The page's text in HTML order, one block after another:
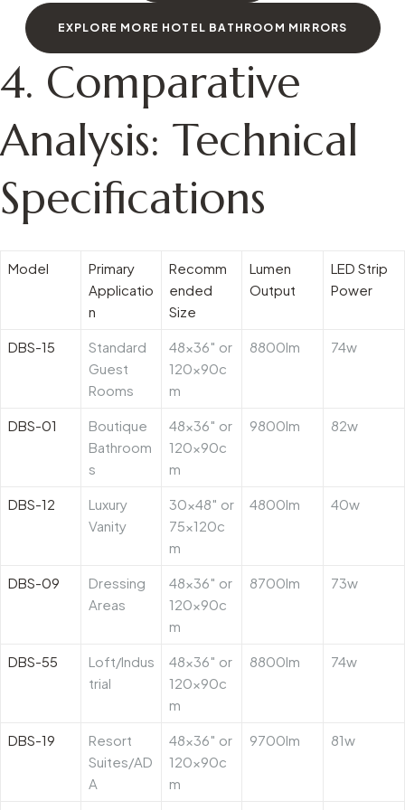
EXPLORE MORE HOTEL BATHROOM MIRRORS
4. Comparative
Analysis: Technical
Specifications
Model
Primary
Applicatio
n
Recomm
ended
Size
Lumen
Output
LED Strip
Power
DBS-15
Standard
Guest
Rooms
48×36″ or
120x90c
m
8800lm 74w
DBS-01
Boutique
Bathroom
s
48×36″ or
120x90c
m
9800lm 82w
DBS-12
Luxury
Vanity
30×48″ or
75x120c
m
4800lm 40w
DBS-09
Dressing
Areas
48×36″ or
120x90c
m
8700lm 73w
DBS-55
Loft/Indus
trial
48×36″ or
120x90c
m
8800lm 74w
DBS-19
Resort
Suites/AD
A
48×36″ or
120x90c
m
9700lm 81w